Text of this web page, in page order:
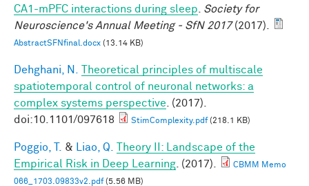
CA1-mPFC interactions during sleep
Society for
Neuroscience's Annual Meeting - SfN 2017(2017).
AbstractSFNfinal.docx (13.14 KB)
Dehghani, N.
Theoretical principles of multiscale
spatiotemporal control of neuronal networks: a
complex systems perspective . (2017).
doi:10.1101/097618
StimComplexity.pdf(218.1 KB)
Poggio, T. & Liao, Q.
Theory II: Landscape of the
Empirical Risk in Deep Learning . (2017).
CBMM Memo
066_1703.09833v2.pdf(5.56 MB)